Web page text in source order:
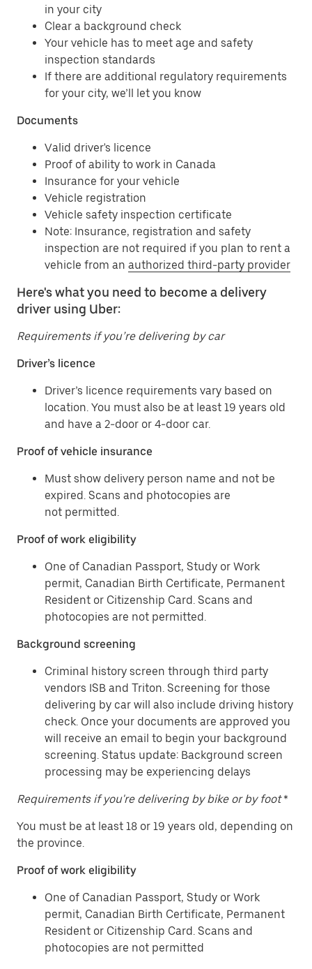
in your city
Clear a background check
Your vehicle has to meet age and safety
inspection standards
If there are additional regulatory requirements
for your city, we’ll let you know
Documents
Valid driver's licence
Proof of ability to work in Canada
Insurance for your vehicle
Vehicle registration
Vehicle safety inspection certificate
Note: Insurance, registration and safety
inspection are not required if you plan to rent a
vehicle from an authorized third-party provider
Here's what you need to become a delivery
driver using Uber:
Requirements if you’re delivering by car
Driver’s licence
Driver’s licence requirements vary based on
location. You must also be at least 19 years old
and have a 2-door or 4-door car.
Proof of vehicle insurance
Must show delivery person name and not be
expired. Scans and photocopies are
not permitted.
Proof of work eligibility
One of Canadian Passport, Study or Work
permit, Canadian Birth Certificate, Permanent
Resident or Citizenship Card. Scans and
photocopies are not permitted.
Background screening
Criminal history screen through third party
vendors ISB and Triton. Screening for those
delivering by car will also include driving history
check. Once your documents are approved you
will receive an email to begin your background
screening. Status update: Background screen
processing may be experiencing delays
Requirements if you're delivering by bike or by foot*
You must be at least 18 or 19 years old, depending on
the province.
Proof of work eligibility
One of Canadian Passport, Study or Work
permit, Canadian Birth Certificate, Permanent
Resident or Citizenship Card. Scans and
photocopies are not permitted